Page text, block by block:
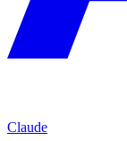
Claude